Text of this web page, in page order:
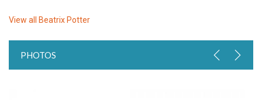
View all Beatrix Potter
PHOTOS